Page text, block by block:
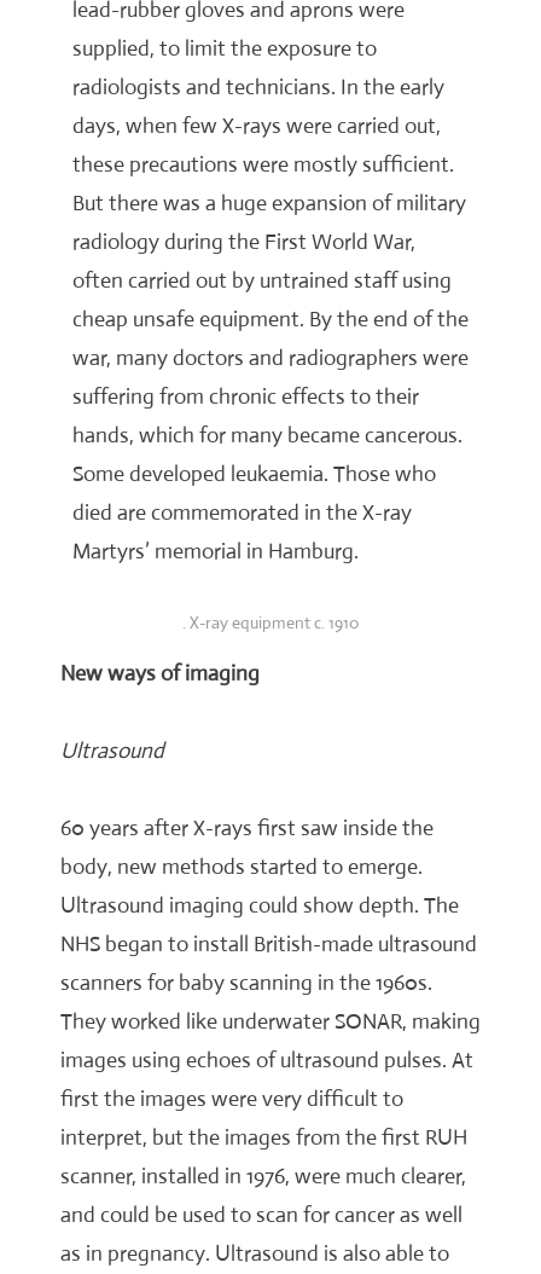
lead-rubber gloves and aprons were
supplied, to limit the exposure to
radiologists and technicians. In the early
days, when few X-rays were carried out,
these precautions were mostly sufficient.
But there was a huge expansion of military
radiology during the First World War,
often carried out by untrained staff using
cheap unsafe equipment. By the end of the
war, many doctors and radiographers were
suffering from chronic effects to their
hands, which for many became cancerous.
Some developed leukaemia. Those who
died are commemorated in the X-ray
Martyrs’ memorial in Hamburg.
. X-ray equipment c. 1910
New ways of imaging
Ultrasound
60 years after X-rays first saw inside the
body, new methods started to emerge.
Ultrasound imaging could show depth. The
NHS began to install British-made ultrasound
scanners for baby scanning in the 1960s.
They worked like underwater SONAR, making
images using echoes of ultrasound pulses. At
first the images were very difficult to
interpret, but the images from the first RUH
scanner, installed in 1976, were much clearer,
and could be used to scan for cancer as well
as in pregnancy. Ultrasound is also able to